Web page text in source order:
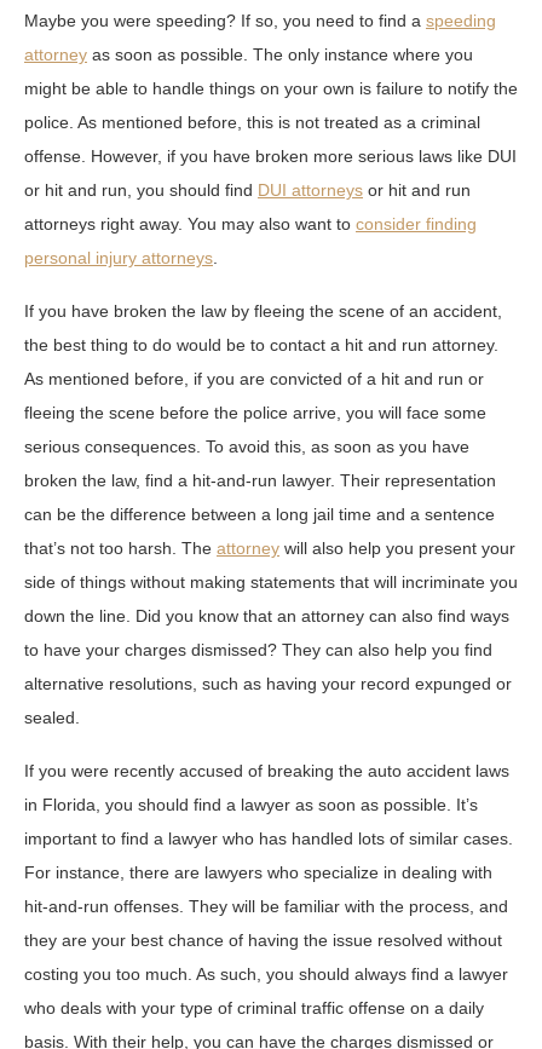
Maybe you were speeding? If so, you need to find a speeding
attorney as soon as possible. The only instance where you
might be able to handle things on your own is failure to notify the
police. As mentioned before, this is not treated as a criminal
offense. However, if you have broken more serious laws like DUI
or hit and run, you should find DUI attorneys or hit and run
attorneys right away. You may also want to consider finding
personal injury attorneys.
If you have broken the law by fleeing the scene of an accident,
the best thing to do would be to contact a hit and run attorney.
As mentioned before, if you are convicted of a hit and run or
fleeing the scene before the police arrive, you will face some
serious consequences. To avoid this, as soon as you have
broken the law, find a hit-and-run lawyer. Their representation
can be the difference between a long jail time and a sentence
that’s not too harsh. The attorney will also help you present your
side of things without making statements that will incriminate you
down the line. Did you know that an attorney can also find ways
to have your charges dismissed? They can also help you find
alternative resolutions, such as having your record expunged or
sealed.
If you were recently accused of breaking the auto accident laws
in Florida, you should find a lawyer as soon as possible. It’s
important to find a lawyer who has handled lots of similar cases.
For instance, there are lawyers who specialize in dealing with
hit-and-run offenses. They will be familiar with the process, and
they are your best chance of having the issue resolved without
costing you too much. As such, you should always find a lawyer
who deals with your type of criminal traffic offense on a daily
basis. With their help, you can have the charges dismissed or